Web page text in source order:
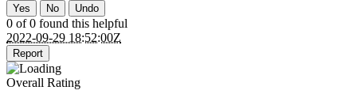
Yes No Undo
0 of 0 found this helpful
2022-09-29 18:52:00Z
Report
Overall Rating